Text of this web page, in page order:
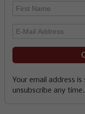
Your email address
unsubscribe any time.